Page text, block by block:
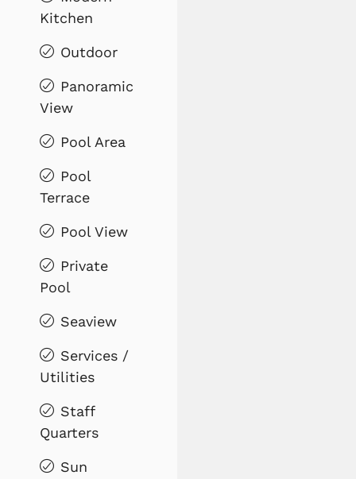
Kitchen
Outdoor
Panoramic
View
Pool Area
Pool
Terrace
Pool View
Private
Pool
Seaview
Services /
Utilities
Staff
Quarters
Sun